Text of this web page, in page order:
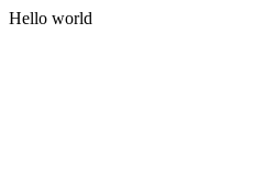
Hello world